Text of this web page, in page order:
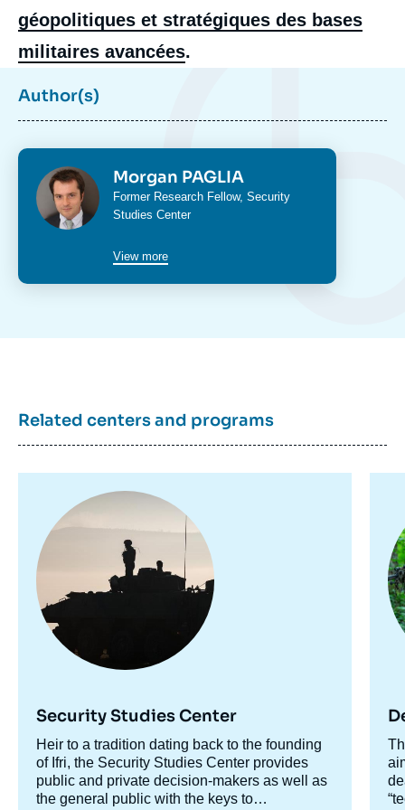
géopolitiques et stratégiques des bases
militaires avancées.
Author(s)
Photo Morgan PAGLIA
Intitulé
du
Former Research Fellow, Security
Studies Center
View more
Related centers and programs
principale
Security Studies Center
Accroche
centre
Heir to a tradition dating back to the founding
of Ifri, the Security Studies Center provides
public and private decision-makers as well as
the general public with the keys to
Morgan PAGLIA, « Les bases de la
puissance. Enjeux géopolitiques et
2020.